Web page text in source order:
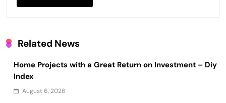
Related News
Home Projects with a Great Return on Investment – Diy
Index
August 6, 2026